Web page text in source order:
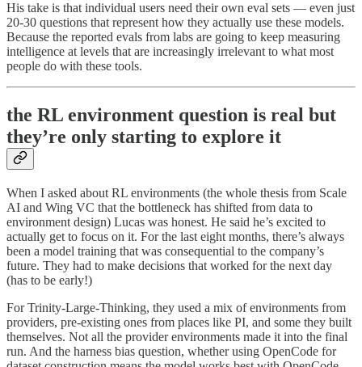
His take is that individual users need their own eval sets — even just
20-30 questions that represent how they actually use these models.
Because the reported evals from labs are going to keep measuring
intelligence at levels that are increasingly irrelevant to what most
people do with these tools.
the RL environment question is real but
they’re only starting to explore it
When I asked about RL environments (the whole thesis from Scale
AI and Wing VC that the bottleneck has shifted from data to
environment design) Lucas was honest. He said he’s excited to
actually get to focus on it. For the last eight months, there’s always
been a model training that was consequential to the company’s
future. They had to make decisions that worked for the next day
(has to be early!)
For Trinity-Large-Thinking, they used a mix of environments from
providers, pre-existing ones from places like PI, and some they built
themselves. Not all the provider environments made it into the final
run. And the harness bias question, whether using OpenCode for